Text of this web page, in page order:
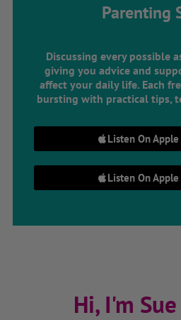
Parenting
Discussing every possible
giving you advice and
affect your daily life. Each
bursting with practical tips,
Listen On Apple
Listen On Apple
Hi, I'm